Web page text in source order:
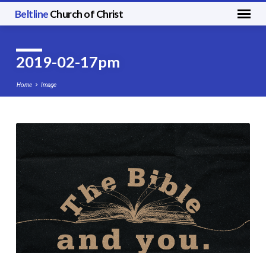
BeltlineChurch of Christ
2019-02-17pm
Home Image
2019-
02-
17pm